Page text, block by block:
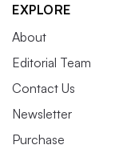
EXPLORE
About
Editorial Team
Contact Us
Newsletter
Purchase